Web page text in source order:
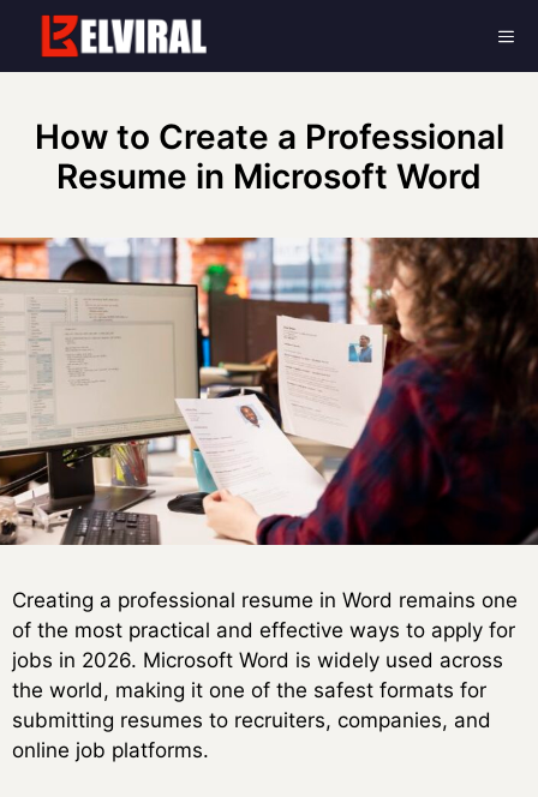
content
How to Create a Professional
Resume in Microsoft Word
Creating a professional resume in Word remains one
of the most practical and effective ways to apply for
jobs in 2026. Microsoft Word is widely used across
the world, making it one of the safest formats for
submitting resumes to recruiters, companies, and
online job platforms.